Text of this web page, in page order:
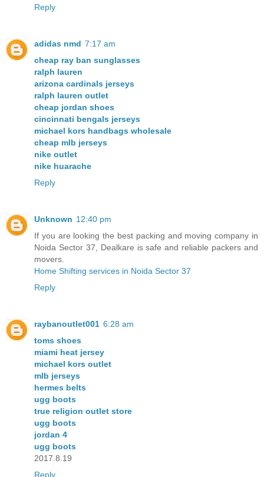
Reply
adidas nmd 7:17 am
cheap ray ban sunglasses
ralph lauren
arizona cardinals jerseys
ralph lauren outlet
cheap jordan shoes
cincinnati bengals jerseys
michael kors handbags wholesale
cheap mlb jerseys
nike outlet
nike huarache
Reply
Unknown 12:40 pm
If you are looking the best packing and moving company in
Noida Sector 37, Dealkare is safe and reliable packers and
movers.
Home Shifting services in Noida Sector 37
Reply
raybanoutlet001 6:28 am
toms shoes
miami heat jersey
michael kors outlet
mlb jerseys
hermes belts
ugg boots
true religion outlet store
ugg boots
jordan 4
ugg boots
2017.8.19
Reply